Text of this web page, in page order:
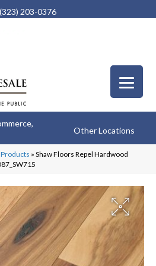
(323) 203-0376
Other Locations
Products » Shaw Floors Repel Hardwood